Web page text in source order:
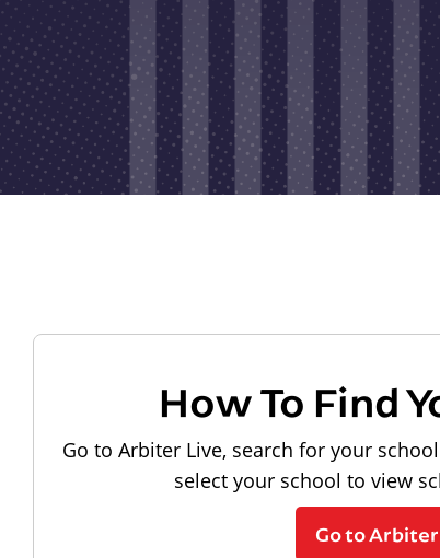
How To Find
Go to Arbiter Live, search for your
select your school to view
Go to